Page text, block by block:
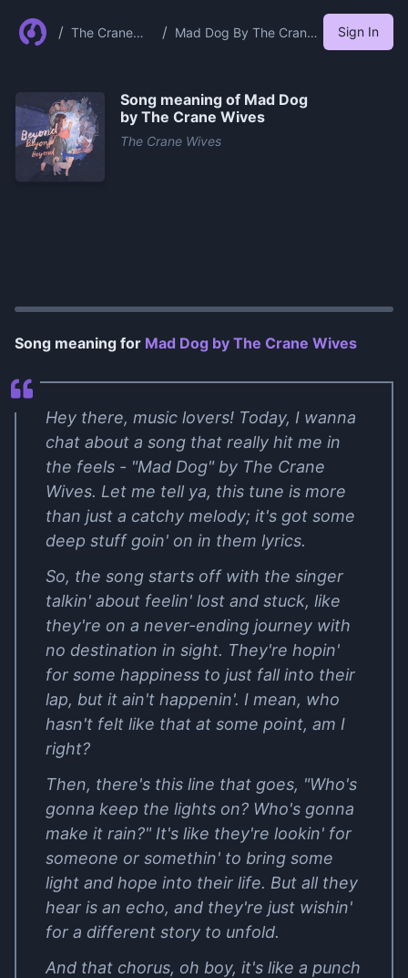
/ The Crane
/ Mad Dog By The Crane
Sign In
Song meaning of Mad Dog
by The Crane Wives
The Crane Wives
Song meaning for Mad Dog by The Crane Wives
Hey there, music lovers! Today, I wanna
chat about a song that really hit me in
the feels - "Mad Dog" by The Crane
Wives. Let me tell ya, this tune is more
than just a catchy melody; it's got some
deep stuff goin' on in them lyrics.
So, the song starts off with the singer
talkin' about feelin' lost and stuck, like
they're on a never-ending journey with
no destination in sight. They're hopin'
for some happiness to just fall into their
lap, but it ain't happenin'. I mean, who
hasn't felt like that at some point, am I
right?
Then, there's this line that goes, "Who's
gonna keep the lights on? Who's gonna
make it rain?" It's like they're lookin' for
someone or somethin' to bring some
light and hope into their life. But all they
hear is an echo, and they're just wishin'
for a different story to unfold.
And that chorus, oh boy, it's like a punch